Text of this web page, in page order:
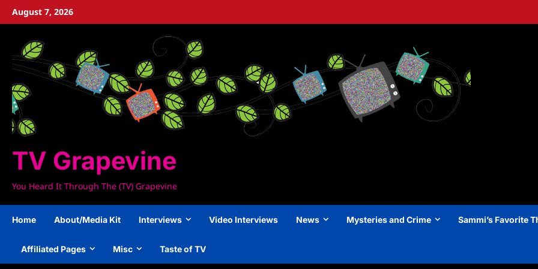
SkipAugust 7, 2026
TV Grapevine
You Heard It Through The (TV) Grapevine
Home About/Media Kit Interviews Video Interviews News Mysteries and Crime Sammi’s Favorite
Affiliated Pages Misc Taste of TV